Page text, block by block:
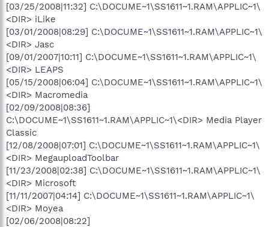
[03/25/2008|11:32] C:\DOCUME~1\SS1611~1.RAM\APPLIC~1\
<DIR> iLike
[03/01/2008|08:29] C:\DOCUME~1\SS1611~1.RAM\APPLIC~1\
<DIR> Jasc
[09/01/2007|10:11] C:\DOCUME~1\SS1611~1.RAM\APPLIC~1\
<DIR> LEAPS
[05/15/2008|06:04] C:\DOCUME~1\SS1611~1.RAM\APPLIC~1\
<DIR> Macromedia
[02/09/2008|08:36]
C:\DOCUME~1\SS1611~1.RAM\APPLIC~1\<DIR> Media Player
Classic
[12/08/2008|07:01] C:\DOCUME~1\SS1611~1.RAM\APPLIC~1\
<DIR> MegauploadToolbar
[11/23/2008|02:38] C:\DOCUME~1\SS1611~1.RAM\APPLIC~1\
<DIR> Microsoft
[11/11/2007|04:14] C:\DOCUME~1\SS1611~1.RAM\APPLIC~1\
<DIR> Moyea
[02/06/2008|08:22]